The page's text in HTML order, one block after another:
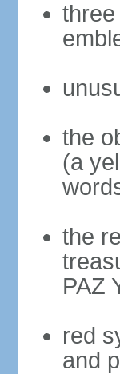
the
(a
the
PAZ
red
and